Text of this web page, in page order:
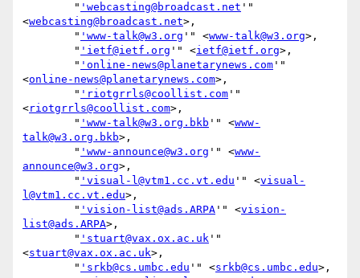
        "
'webcasting@broadcast.net '"
<webcasting@broadcast.net>,
        "
'www-talk@w3.org '" <www-talk@w3.org>,
        "
'ietf@ietf.org '" <ietf@ietf.org>,
        "
'online-news@planetarynews.com '"
<online-news@planetarynews.com>,
        "
'riotgrrls@coollist.com '"
<riotgrrls@coollist.com>,
        "
'www-talk@w3.org.bkb '" <www-
talk@w3.org.bkb>,
        "
'www-announce@w3.org '" <www-
announce@w3.org>,
        "
'visual-l@vtm1.cc.vt.edu '" <visual-
l@vtm1.cc.vt.edu>,
        "
'vision-list@ads.ARPA '" <vision-
list@ads.ARPA>,
        "
'stuart@vax.ox.ac.uk '"
<stuart@vax.ox.ac.uk>,
        "
'srkb@cs.umbc.edu '" <srkb@cs.umbc.edu>,